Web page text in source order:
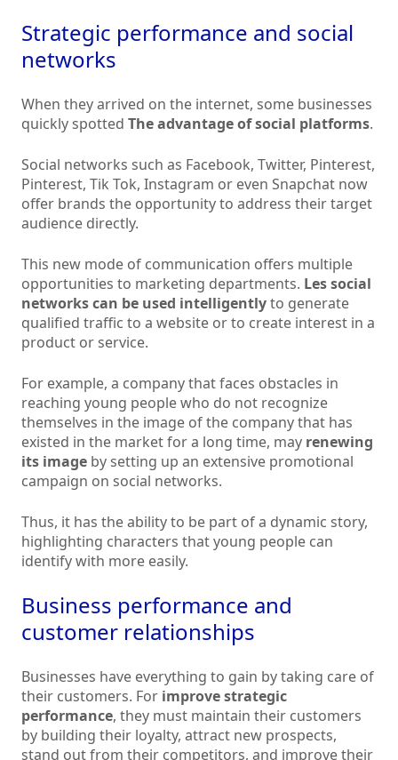
Strategic performance and social
networks
When they arrived on the internet, some businesses
quickly spotted The advantage of social platforms.
Social networks such as Facebook, Twitter, Pinterest,
Pinterest, Tik Tok, Instagram or even Snapchat now
offer brands the opportunity to address their target
audience directly.
This new mode of communication offers multiple
opportunities to marketing departments. Lessocial
networks can be used intelligentlyto generate
qualified traffic to a website or to create interest in a
product or service.
For example, a company that faces obstacles in
reaching young people who do not recognize
themselves in the image of the company that has
existed in the market for a long time, may renewing
its image by setting up an extensive promotional
campaign on social networks.
Thus, it has the ability to be part of a dynamic story,
highlighting characters that young people can
identify with more easily.
Business performance and
customer relationships
Businesses have everything to gain by taking care of
their customers. For improve strategic
performance, they must maintain their customers
by building their loyalty, attract new prospects,
stand out from their competitors, and improve their